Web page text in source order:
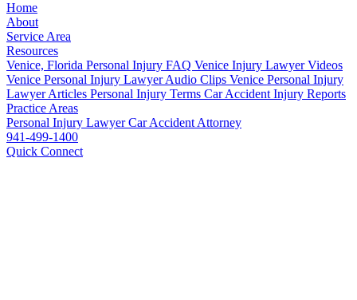
Home
About
Service Area
Resources
Venice, Florida Personal Injury FAQ Venice Injury Lawyer Videos
Venice Personal Injury Lawyer Audio Clips Venice Personal Injury
Lawyer Articles Personal Injury Terms Car Accident Injury Reports
Practice Areas
Personal Injury LawyerCar Accident Attorney
941-499-1400
Quick Connect